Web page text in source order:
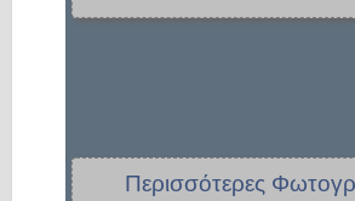
Περισσότερες